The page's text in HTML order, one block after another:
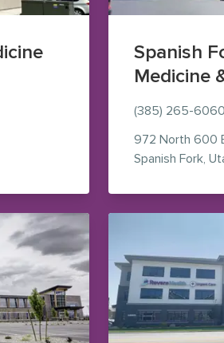
on Google Maps (opens in new
Spanish
Medicine
(385) 265-6060
972 North 600
Spanish Fork,